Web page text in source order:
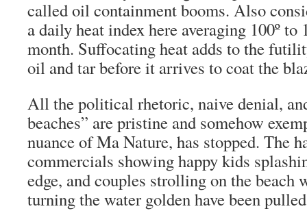
called oil containment booms. Also
a daily heat index here averaging 100º to
month. Suffocating heat adds to the
oil and tar before it arrives to coat the
All the political rhetoric, naive denial,
beaches” are pristine and somehow
nuance of Ma Nature, has stopped. The
commercials showing happy kids
edge, and couples strolling on the beach
turning the water golden have been